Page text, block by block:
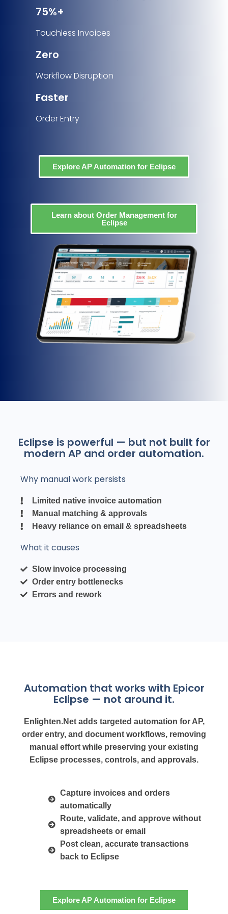
75%+
Touchless Invoices
Zero
Workflow Disruption
Faster
Order Entry
Explore AP Automation for Eclipse
Learn about Order Management for
Eclipse
Eclipse is powerful — but not built for
modern AP and order automation.
Why manual work persists
Limited native invoice automation
Manual matching & approvals
Heavy reliance on email & spreadsheets
What it causes
Slow invoice processing
Order entry bottlenecks
Errors and rework
Automation that works with Epicor
Eclipse — not around it.
Enlighten.Net adds targeted automation for AP,
order entry, and document workflows, removing
manual effort while preserving your existing
Eclipse processes, controls, and approvals.
Capture invoices and orders
automatically
Route, validate, and approve without
spreadsheets or email
Post clean, accurate transactions
back to Eclipse
Explore AP Automation for Eclipse